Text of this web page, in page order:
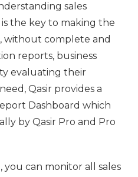
sales
the key to making the
without complete and
reports, business
evaluating their
Qasir provides a
Dashboard which
by Qasir Pro and Pro
can monitor all sales